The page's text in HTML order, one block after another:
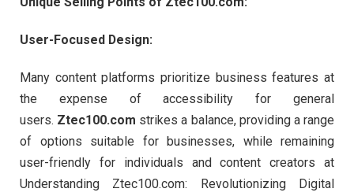
User-Focused Design:
Many content platforms prioritize business features at
the expense of accessibility for general
users. Ztec100.com strikes a balance, providing a range
of options suitable for businesses, while remaining
user-friendly for individuals and content creators at
Understanding Ztec100.com: Revolutionizing Digital